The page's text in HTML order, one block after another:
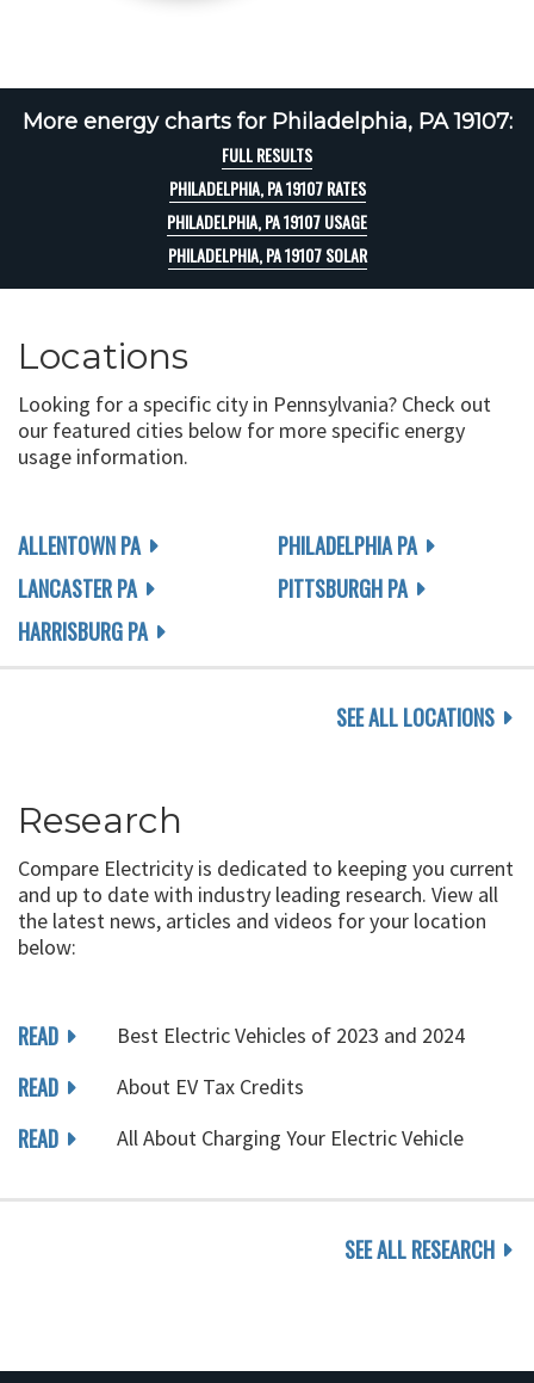
More energy charts for Philadelphia, PA 19107:
FULL RESULTS
PHILADELPHIA, PA 19107 RATES
PHILADELPHIA, PA 19107 USAGE
PHILADELPHIA, PA 19107 SOLAR
Locations
Looking for a specific city in Pennsylvania? Check out
our featured cities below for more specific energy
usage information.
ALLENTOWN PA
LANCASTER PA
HARRISBURG PA
PHILADELPHIA PA
PITTSBURGH PA
SEE ALL LOCATIONS
Research
Compare Electricity is dedicated to keeping you current
and up to date with industry leading research. View all
the latest news, articles and videos for your location
below:
READ Best Electric Vehicles of 2023 and 2024
READ About EV Tax Credits
READ All About Charging Your Electric Vehicle
SEE ALL RESEARCH